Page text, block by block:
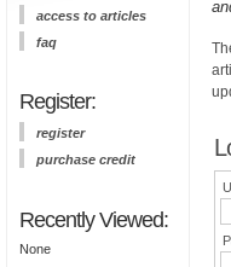
access to articles
faq
Register:
register
purchase credit
Recently Viewed:
None